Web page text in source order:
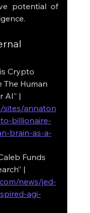
potential of
Crypto
The Human
AI” |
sites/annaton
billionaire-
brain-as-a-
Funds
|
news/jed-
agi-